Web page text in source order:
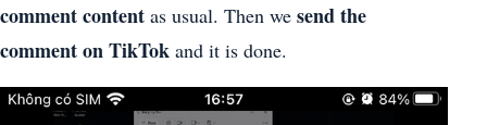
comment content as usual. Then we send the
comment on TikTok and it is done.